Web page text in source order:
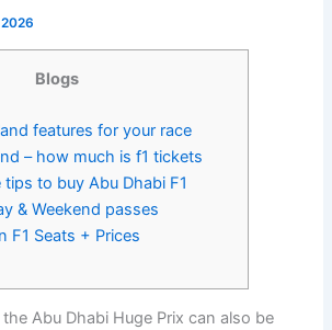
Blogs
features for your race
– how much is f1 tickets
tips to buy Abu Dhabi F1
& Weekend passes
F1 Seats + Prices
Abu Dhabi Huge Prix can also be